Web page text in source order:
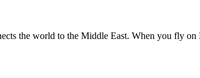
the world to the Middle East. When you fly on